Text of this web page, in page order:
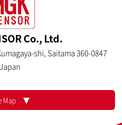
Co., Ltd.
shi, Saitama 360-0847
Japan
Map ▼